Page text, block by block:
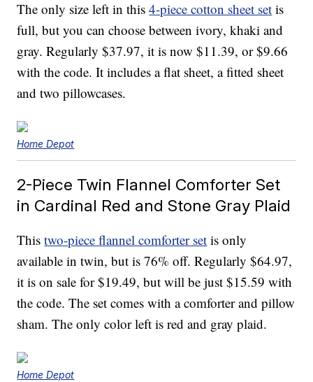
The only size left in this4-piece cotton sheet set is
full, but you can choose between ivory, khaki and
gray. Regularly $37.97, it is now $11.39, or $9.66
with the code. It includes a flat sheet, a fitted sheet
and two pillowcases.
Home Depot
2-Piece Twin Flannel Comforter Set
in Cardinal Red and Stone Gray Plaid
Thistwo-piece flannel comforter set is only
available in twin, but is 76% off. Regularly $64.97,
it is on sale for $19.49, but will be just $15.59 with
the code. The set comes with a comforter and pillow
sham. The only color left is red and gray plaid.
Home Depot